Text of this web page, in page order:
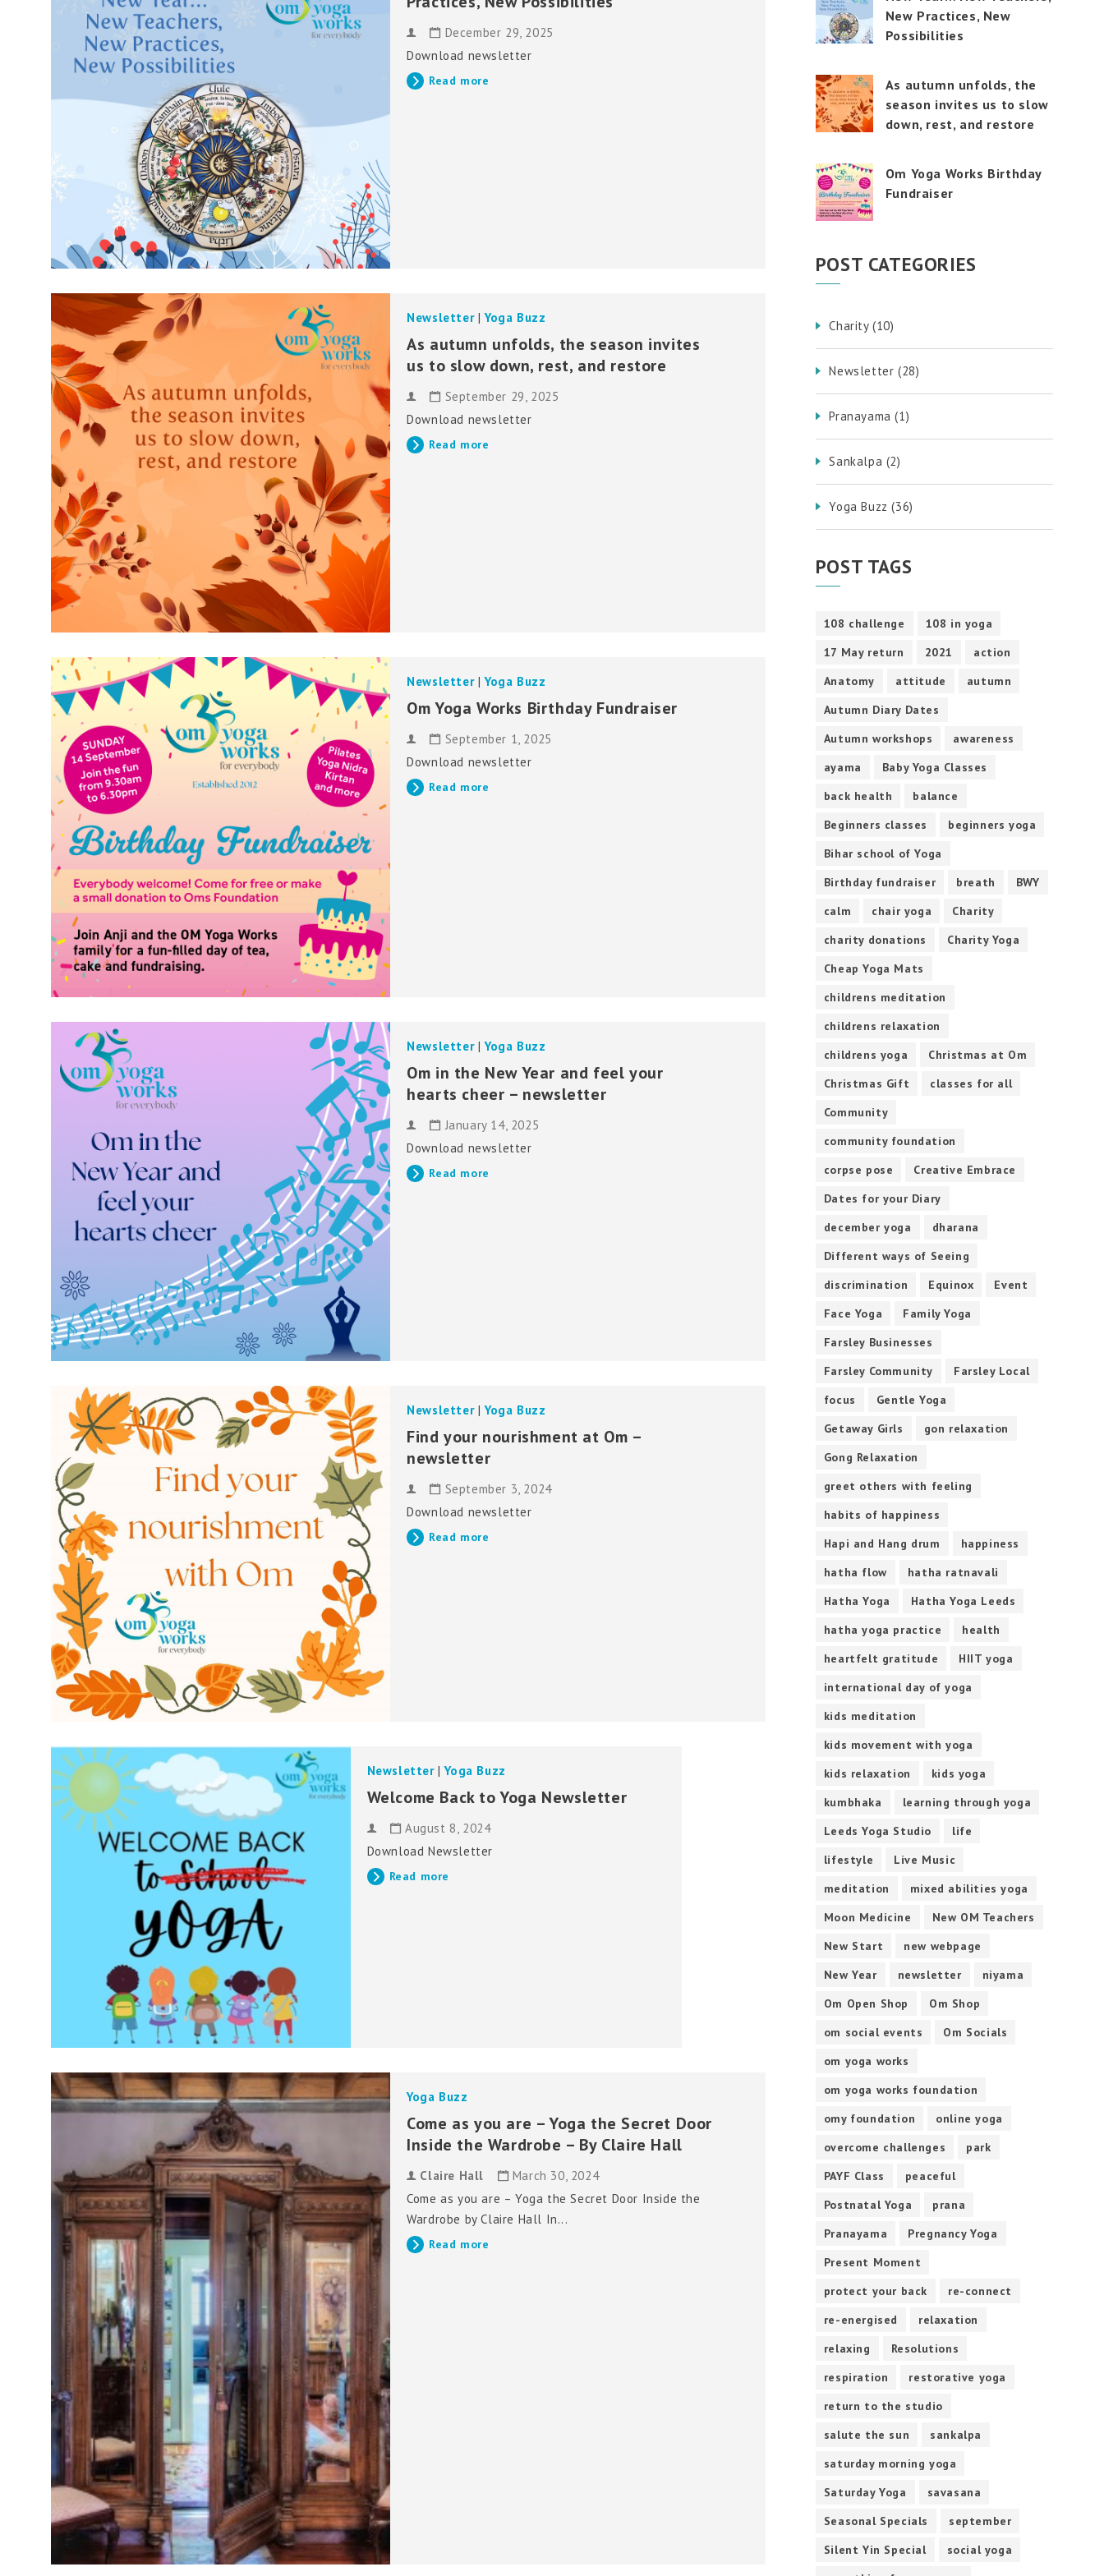
and
swipe
gestures.
December 29, 2025
Download newsletter
Read more
Newsletter|Yoga Buzz
As autumn unfolds, the season invites
us to slow down, rest, and restore
September 29, 2025
Download newsletter
Read more
Newsletter|Yoga Buzz
Om Yoga Works Birthday Fundraiser
September 1, 2025
Download newsletter
Read more
Newsletter|Yoga Buzz
Om in the New Year and feel your
hearts cheer – newsletter
January 14, 2025
Download newsletter
Read more
Newsletter|Yoga Buzz
Find your nourishment at Om –
newsletter
September 3, 2024
Download newsletter
Read more
Newsletter|Yoga Buzz
Welcome Back to Yoga Newsletter
August 8, 2024
Download Newsletter
Read more
Yoga Buzz
Come as you are – Yoga the Secret Door
Inside the Wardrobe – By Claire Hall
Claire Hall
March 30, 2024
Come as you are – Yoga the Secret Door Inside the
Wardrobe by Claire Hall In...
Read more
New Practices, New
Possibilities
As autumn unfolds, the
season invites us to slow
down, rest, and restore
Om Yoga Works Birthday
Fundraiser
POST CATEGORIES
Charity (10)
Newsletter (28)
Pranayama (1)
Sankalpa (2)
Yoga Buzz (36)
POST TAGS
108 challenge
108 in yoga
17 May return
2021
action
Anatomy
attitude
autumn
Autumn Diary Dates
Autumn workshops
awareness
ayama
Baby Yoga Classes
back health
balance
Beginners classes
beginners yoga
Bihar school of Yoga
Birthday fundraiser
breath
BWY
calm
chair yoga
Charity
charity donations
Charity Yoga
Cheap Yoga Mats
childrens meditation
childrens relaxation
childrens yoga
Christmas at Om
Christmas Gift
classes for all
Community
community foundation
corpse pose
Creative Embrace
Dates for your Diary
december yoga
dharana
Different ways of Seeing
discrimination
Equinox
Event
Face Yoga
Family Yoga
Farsley Businesses
Farsley Community
Farsley Local
focus
Gentle Yoga
Getaway Girls
gon relaxation
Gong Relaxation
greet others with feeling
habits of happiness
Hapi and Hang drum
happiness
hatha flow
hatha ratnavali
Hatha Yoga
Hatha Yoga Leeds
hatha yoga practice
health
heartfelt gratitude
HIIT yoga
international day of yoga
kids meditation
kids movement with yoga
kids relaxation
kids yoga
kumbhaka
learning through yoga
Leeds Yoga Studio
life
lifestyle
Live Music
meditation
mixed abilities yoga
Moon Medicine
New OM Teachers
New Start
new webpage
New Year
newsletter
niyama
Om Open Shop
Om Shop
om social events
Om Socials
om yoga works
om yoga works foundation
omy foundation
online yoga
overcome challenges
park
PAYF Class
peaceful
Postnatal Yoga
prana
Pranayama
Pregnancy Yoga
Present Moment
protect your back
re-connect
re-energised
relaxation
relaxing
Resolutions
respiration
restorative yoga
return to the studio
salute the sun
sankalpa
saturday morning yoga
Saturday Yoga
savasana
Seasonal Specials
september
Silent Yin Special
social yoga